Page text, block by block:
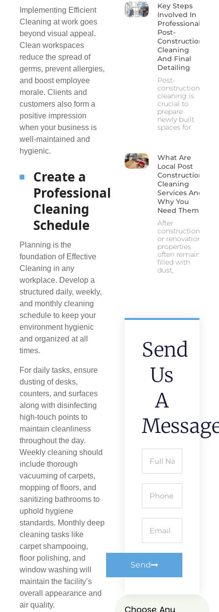
Implementing Efficient
Cleaning at work goes
beyond visual appeal.
Clean workspaces
reduce the spread of
germs, prevent allergies,
and boost employee
morale. Clients and
customers also form a
positive impression
when your business is
well-maintained and
hygienic.
Create a
Professional
Cleaning
Schedule
Planning is the
foundation of Effective
Cleaning in any
workplace. Develop a
structured daily, weekly,
and monthly cleaning
schedule to keep your
environment hygienic
and organized at all
times.
For daily tasks, ensure
dusting of desks,
counters, and surfaces
along with disinfecting
high-touch points to
maintain cleanliness
throughout the day.
Weekly cleaning should
include thorough
vacuuming of carpets,
mopping of floors, and
sanitizing bathrooms to
uphold hygiene
standards. Monthly deep
cleaning tasks like
carpet shampooing,
floor polishing, and
window washing will
maintain the facility’s
overall appearance and
air quality.
Key Steps
Involved In
Professional
Post-
Construction
Cleaning
And Final
Detailing
Post-
construction
cleaning is
crucial to
prepare
newly built
spaces for
What Are
Local Post
Construction
Cleaning
Services And
Why You
Need Them
After
construction
or renovation,
properties
often remain
filled with
dust,
Send
Us
A
Send
Choose Any